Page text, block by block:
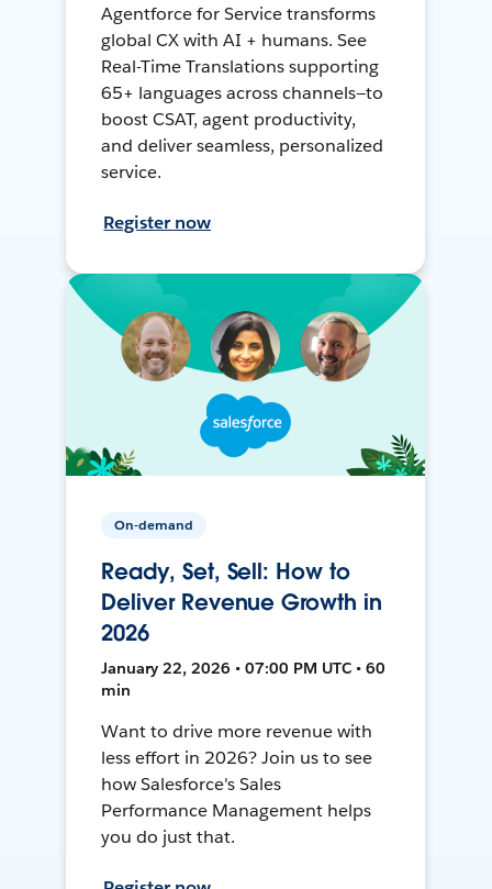
Agentforce for Service transforms
global CX with AI + humans. See
Real-Time Translations supporting
65+ languages across channels—to
boost CSAT, agent productivity,
and deliver seamless, personalized
service.
Register now
On-demand
Ready, Set, Sell: How to
Deliver Revenue Growth in
2026
January 22, 2026 • 07:00 PM UTC • 60
min
Want to drive more revenue with
less effort in 2026? Join us to see
how Salesforce's Sales
Performance Management helps
you do just that.